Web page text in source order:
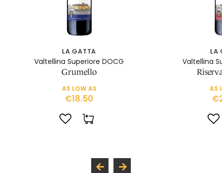
LA GATTA
Valtellina Superiore DOCG
Grumello
AS LOW AS
€18.50
LA
Valtellina
AS